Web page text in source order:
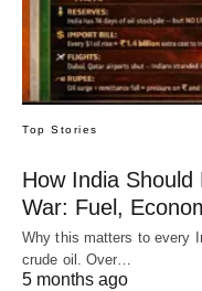
Top Stories
How India
War: Fuel,
Why this matters to every
crude oil. Over…
5 months ago